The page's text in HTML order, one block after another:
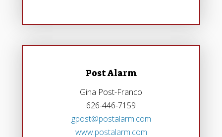
Post Alarm
Gina Post-Franco
626-446-7159
gpost@postalarm.com
www.postalarm.com